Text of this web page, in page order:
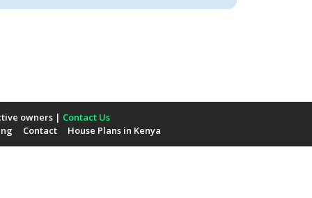
owners | Contact Us
Contact House Plans in Kenya